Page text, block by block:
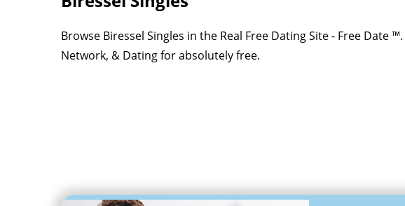
Browse Biressel Singles in the Real Free Dating Site - Free Date
Network, & Dating for absolutely free.